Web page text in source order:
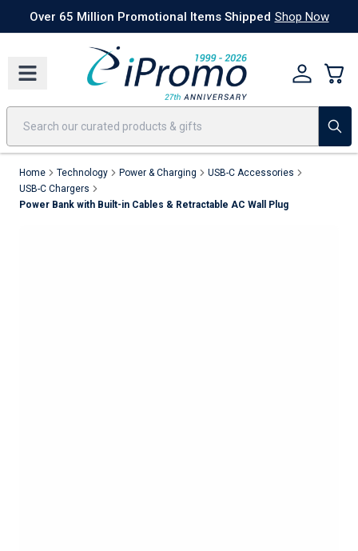
Best SellersToday's Deals 24 Hour Rush America250 Apparel
Over 65 Million Promotional Items Shipped Shop Now
Home Technology Power & Charging
USB-C Accessories
USB-C Chargers
Power Bank with Built-in Cables & Retractable AC Wall Plug